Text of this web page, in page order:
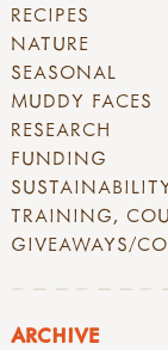
RECIPES
NATURE
SEASONAL
MUDDY FACES
RESEARCH
FUNDING
TRAINING,
GIVEAWAYS/
ARCHIVE